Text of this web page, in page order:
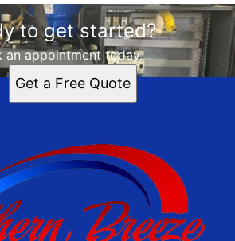
to get started?
an appointment today.
Get a Free Quote